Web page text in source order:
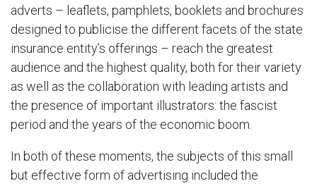
adverts – leaflets, pamphlets, booklets and brochures
designed to publicise the different facets of the state
insurance entity’s offerings – reach the greatest
audience and the highest quality, both for their variety
as well as the collaboration with leading artists and
the presence of important illustrators: the fascist
period and the years of the economic boom.
In both of these moments, the subjects of this small
but effective form of advertising included the